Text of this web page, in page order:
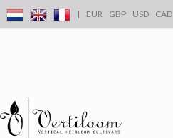
| EUR GBP USD CAD